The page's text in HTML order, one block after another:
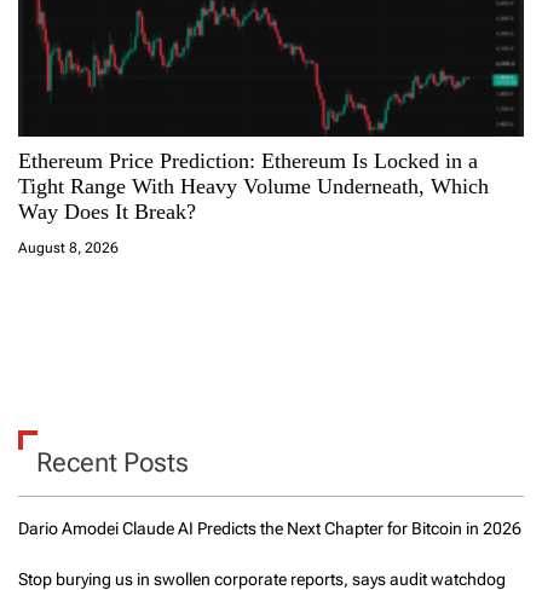
Ethereum Price Prediction: Ethereum Is Locked in a
Tight Range With Heavy Volume Underneath, Which
Way Does It Break?
August 8, 2026
Recent Posts
Dario Amodei Claude AI Predicts the Next Chapter for Bitcoin in 2026
Stop burying us in swollen corporate reports, says audit watchdog